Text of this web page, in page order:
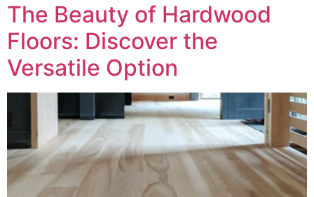
The Beauty of Hardwood
Floors: Discover the
Versatile Option